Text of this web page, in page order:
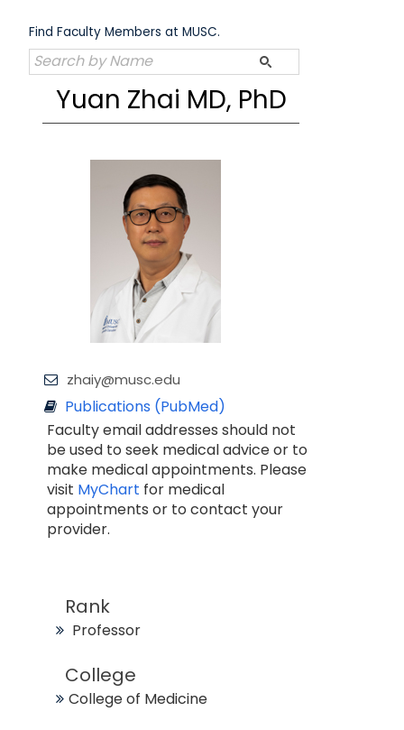
content
Find Faculty Members at MUSC.
Yuan Zhai MD, PhD
zhaiy@musc.edu
Publications (PubMed)
Faculty email addresses should not
be used to seek medical advice or to
make medical appointments. Please
visit MyChart for medical
appointments or to contact your
provider.
Rank
Professor
College
College of Medicine